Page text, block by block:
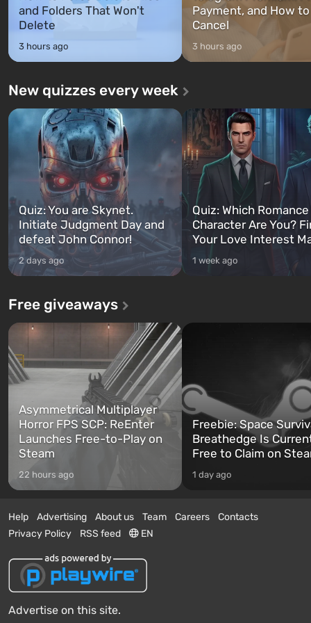
and Folders That Won't
Delete
3 hours ago
Payment, and How to
Cancel
3 hours ago
New quizzes every week
Quiz: You are Skynet.
Initiate Judgment Day and
defeat John Connor!
2 days ago
Quiz: Which
Character Are You?
Your Love Interest
1 week ago
Free giveaways
Asymmetrical Multiplayer
Horror FPS SCP: ReEnter
Launches Free-to-Play on
Steam
22 hours ago
Freebie: Space
Breathedge Is
Free to Claim on
1 day ago
Help Advertising About us Team Careers
Contacts
Privacy Policy
RSS feed EN
Advertise on this site.